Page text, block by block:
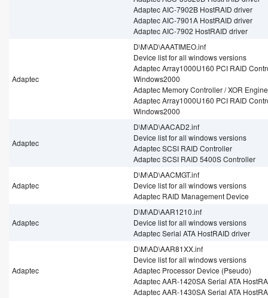
Adaptec AIC-7902B HostRAID driver
Adaptec AIC-7901A HostRAID driver
Adaptec AIC-7902 HostRAID driver
Adaptec
D\M\AD\AAATIMEO.inf
Device list for all windows versions
Adaptec Array1000U160 PCI RAID
Windows2000
Adaptec Memory Controller / XOR Engine
Adaptec Array1000U160 PCI RAID
Windows2000
Adaptec
D\M\AD\AACAD2.inf
Device list for all windows versions
Adaptec SCSI RAID Controller
Adaptec SCSI RAID 5400S Controller
Adaptec
D\M\AD\AACMGT.inf
Device list for all windows versions
Adaptec RAID Management Device
Adaptec
D\M\AD\AAR1210.inf
Device list for all windows versions
Adaptec Serial ATA HostRAID driver
Adaptec
D\M\AD\AAR81XX.inf
Device list for all windows versions
Adaptec Processor Device (Pseudo)
Adaptec AAR-1420SA Serial ATA
Adaptec AAR-1430SA Serial ATA